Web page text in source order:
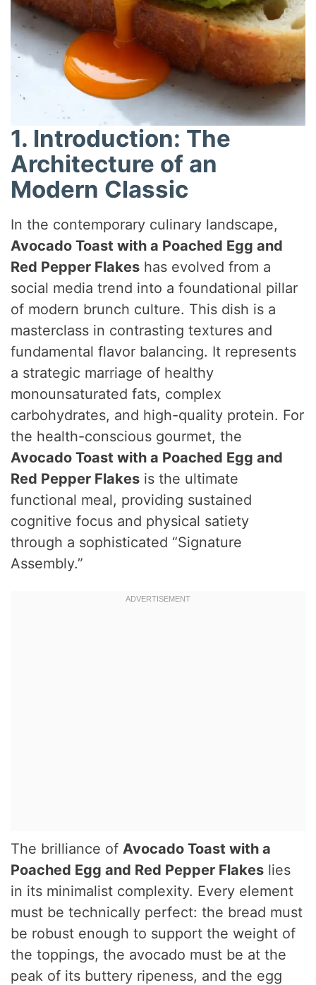
1. Introduction: The
Architecture of an
Modern Classic
In the contemporary culinary landscape,
Avocado Toast with a Poached Egg and
Red Pepper Flakes has evolved from a
social media trend into a foundational pillar
of modern brunch culture. This dish is a
masterclass in contrasting textures and
fundamental flavor balancing. It represents
a strategic marriage of healthy
monounsaturated fats, complex
carbohydrates, and high-quality protein. For
the health-conscious gourmet, the
Avocado Toast with a Poached Egg and
Red Pepper Flakes is the ultimate
functional meal, providing sustained
cognitive focus and physical satiety
through a sophisticated “Signature
Assembly.”
The brilliance ofAvocado Toast with a
Poached Egg and Red Pepper Flakes lies
in its minimalist complexity. Every element
must be technically perfect: the bread must
be robust enough to support the weight of
the toppings, the avocado must be at the
peak of its buttery ripeness, and the egg